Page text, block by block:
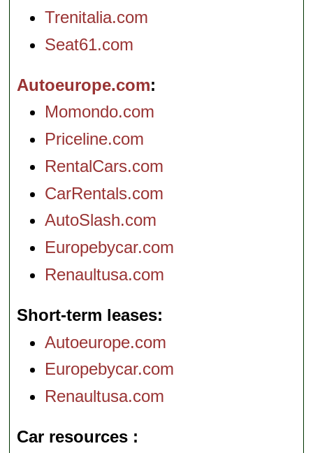
Trenitalia.com
Seat61.com
Autoeurope.com
Momondo.com
Priceline.com
RentalCars.com
CarRentals.com
AutoSlash.com
Europebycar.com
Renaultusa.com
Short-term leases
Autoeurope.com
Europebycar.com
Renaultusa.com
Car resources